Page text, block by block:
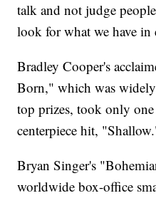
talk and not judge
look for what we have
Bradley Cooper's
Born," which was
top prizes, took only
centerpiece hit,
Bryan Singer's
worldwide box-office